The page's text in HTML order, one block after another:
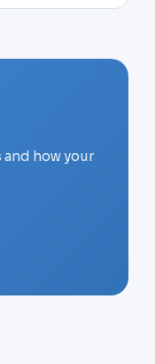
how your